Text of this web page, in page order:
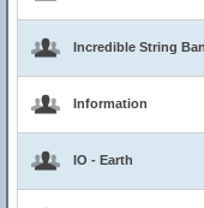
Incredible String
Information
IO - Earth